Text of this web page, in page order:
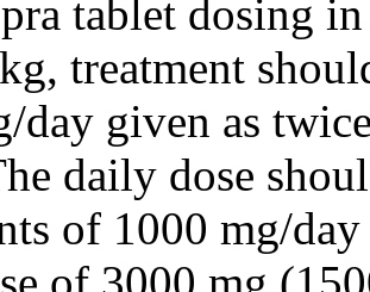
tablet dosing
treatment
day given as
daily dose
of 1000 mg/